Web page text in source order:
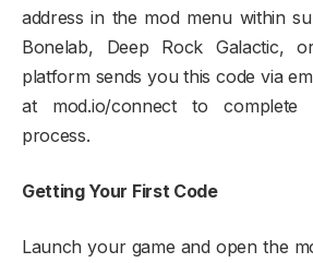
address in the mod menu within
Bonelab, Deep Rock Galactic,
platform sends you this code via
at mod.io/connect to complete
process.​
Getting Your First Code
Launch your game and open the